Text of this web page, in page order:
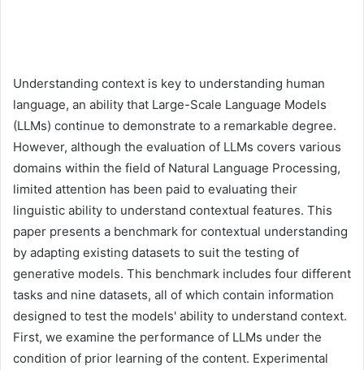
Understanding context is key to understanding human
language, an ability that Large-Scale Language Models
(LLMs) continue to demonstrate to a remarkable degree.
However, although the evaluation of LLMs covers various
domains within the field of Natural Language Processing,
limited attention has been paid to evaluating their
linguistic ability to understand contextual features. This
paper presents a benchmark for contextual understanding
by adapting existing datasets to suit the testing of
generative models. This benchmark includes four different
tasks and nine datasets, all of which contain information
designed to test the models' ability to understand context.
First, we examine the performance of LLMs under the
condition of prior learning of the content. Experimental